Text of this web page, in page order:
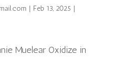
| Feb 13, 2025 |
Muelear Oxidize in